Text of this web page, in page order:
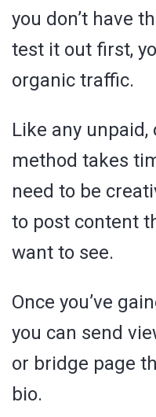
you don’t have
test it out first,
organic traffic.
Like any
method takes
need to be
to post content
want to see.
Once you’ve
you can send
or bridge page
bio.